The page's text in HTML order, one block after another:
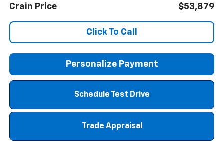
Crain Price
$53,879
Click To Call
Personalize Payment
Schedule Test Drive
Trade Appraisal